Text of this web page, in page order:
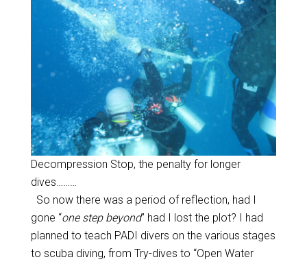
Decompression Stop, the penalty for longer
dives………
So now there was a period of reflection, had I
gone “one step beyond” had I lost the plot? I had
planned to teach PADI divers on the various stages
to scuba diving, from Try-dives to “Open Water